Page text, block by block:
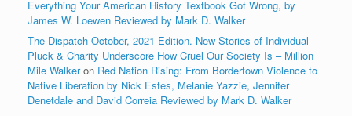
Everything Your American History Textbook Got Wrong, by
James W. Loewen Reviewed by Mark D. Walker
The Dispatch October, 2021 Edition. New Stories of Individual
Pluck & Charity Underscore How Cruel Our Society Is – Million
Mile Walkeron Red Nation Rising: From Bordertown Violence to
Native Liberation by Nick Estes, Melanie Yazzie, Jennifer
Denetdale and David Correia Reviewed by Mark D. Walker